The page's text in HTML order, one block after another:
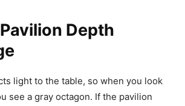
Depth
light to the table, so when you look
see a gray octagon. If the pavilion